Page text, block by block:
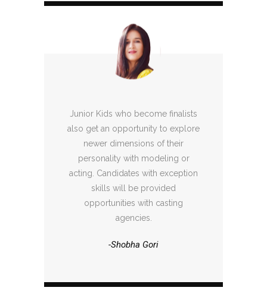
Junior Kids who become finalists
also get an opportunity to explore
newer dimensions of their
personality with modeling or
acting. Candidates with exception
skills will be provided
opportunities with casting
agencies.
-Shobha Gori